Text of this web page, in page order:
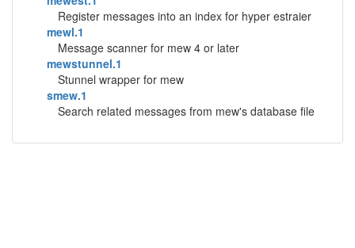
Register messages into an index for hyper estraier
mewl.1
Message scanner for mew 4 or later
mewstunnel.1
Stunnel wrapper for mew
smew.1
Search related messages from mew's database file